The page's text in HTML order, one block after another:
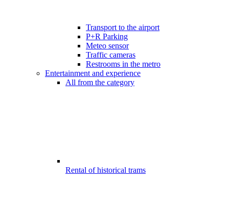
Transport to the airport
P+R Parking
Meteo sensor
Traffic cameras
Restrooms in the metro
Entertainment and experience
All from the category
Rental of historical trams